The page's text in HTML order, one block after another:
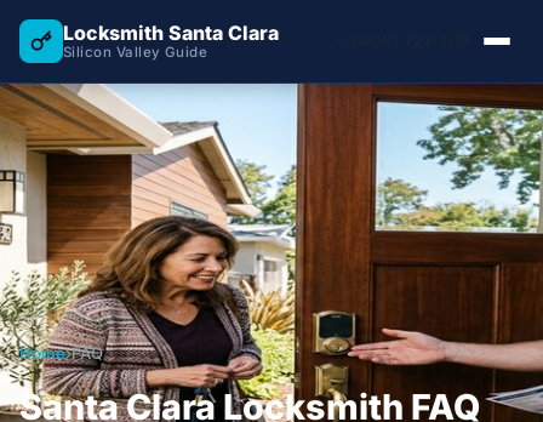
Locksmith Santa Clara
Silicon Valley Guide
Home›FAQ
Santa Clara Locksmith FAQ